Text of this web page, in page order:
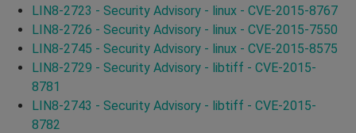
LIN8-2723 - Security Advisory - linux - CVE-2015-8767
LIN8-2726 - Security Advisory - linux - CVE-2015-7550
LIN8-2745 - Security Advisory - linux - CVE-2015-8575
LIN8-2729 - Security Advisory - libtiff - CVE-2015-
8781
LIN8-2743 - Security Advisory - libtiff - CVE-2015-
8782